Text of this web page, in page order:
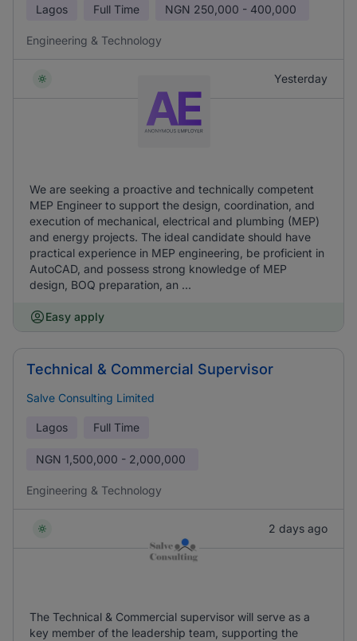
Lagos Full Time NGN 250,000 - 400,000
Engineering & Technology
Yesterday
We are seeking a proactive and technically competent
MEP Engineer to support the design, coordination, and
execution of mechanical, electrical and plumbing (MEP)
and energy projects. The ideal candidate should have
practical experience in MEP engineering, be proficient in
AutoCAD, and possess strong knowledge of MEP
design, BOQ preparation, an ...
Easy apply
Technical & Commercial Supervisor
Salve Consulting Limited
Lagos Full Time
NGN 1,500,000 - 2,000,000
Engineering & Technology
2 days ago
The Technical & Commercial supervisor will serve as a
key member of the leadership team, supporting the